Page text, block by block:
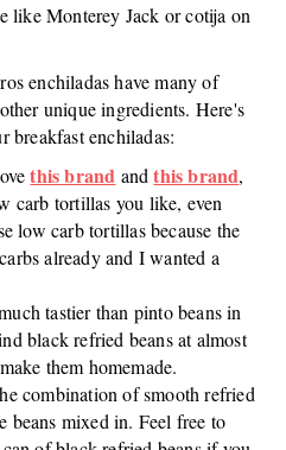
like Monterey Jack or cotija on
enchiladas have many of
unique ingredients. Here's
breakfast enchiladas:
this brand andthis brand,
carb tortillas you like, even
low carb tortillas because the
already and I wanted a
tastier than pinto beans in
black refried beans at almost
them homemade.
combination of smooth refried
beans mixed in. Feel free to